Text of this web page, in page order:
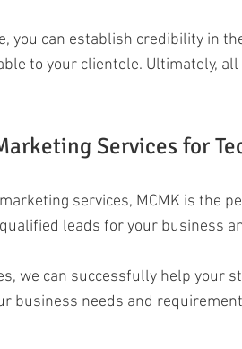
you can establish credibility in
to your clientele. Ultimately,
Services for
services, MCMK is the
leads for your business
we can successfully help your
business needs and